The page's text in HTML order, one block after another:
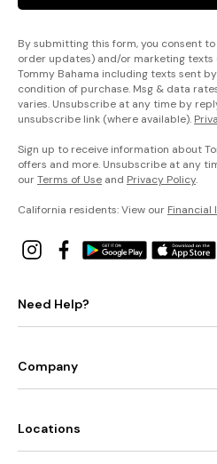
By submitting this form, you consent
order updates) and/or marketing texts
Tommy Bahama including texts sent
condition of purchase. Msg & data
varies. Unsubscribe at any time by
unsubscribe link (where available).
Sign up to receive information about
offers and more. Unsubscribe at any
ourTerms of Use and Privacy Policy.
California residents: View our Financial
Need Help?
Company
Locations